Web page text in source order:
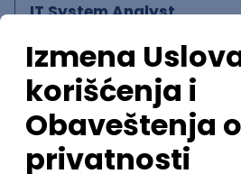
IT System Analyst
Rad od kuće
15.09.2026.
Jira Confluence Agile
QA Team Lead
Zoftify — Travel Software